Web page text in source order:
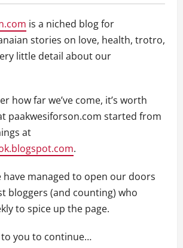
is a niched blog for
stories on love, health, trotro,
little detail about our
how far we’ve come, it’s worth
paakwesiforson.com started from
at
.
have managed to open our doors
bloggers (and counting) who
to spice up the page.
to you to continue…